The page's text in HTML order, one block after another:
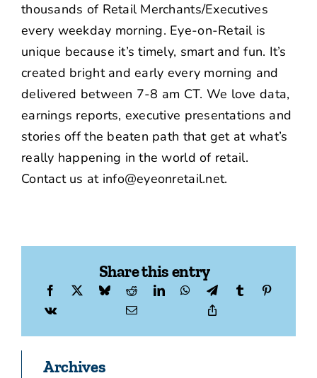
thousands of Retail Merchants/Executives
every weekday morning. Eye-on-Retail is
unique because it’s timely, smart and fun. It’s
created bright and early every morning and
delivered between 7-8 am CT. We love data,
earnings reports, executive presentations and
stories off the beaten path that get at what’s
really happening in the world of retail.
Contact us at info@eyeonretail.net.
Share this entry
Archives